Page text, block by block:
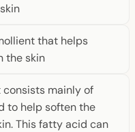
that helps
the skin
mainly of
to help soften the
This fatty acid can